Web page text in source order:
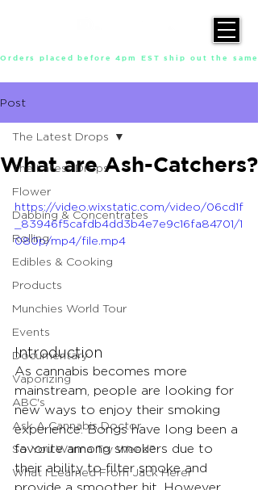
Orders placed before 4pm EST ship out the
Post
The Latest Drops
Flower
Dabbing & Concentrates
Rolling
Edibles & Cooking
Products
Munchies World Tour
Events
Documentary
Vaporizing
ABC's
Ask A Cannabis Doctor
So You Wanna Try Weed?
What I Learned From Jack Herer
The Latest Drops
What are Ash-Catchers?
https://video.wixstatic.com/video/06cd1f
_83946f5cafdb4dd3b4e7e9c16fa84701/1
080p/mp4/file.mp4
Introduction
As cannabis becomes more
mainstream, people are looking for
new ways to enjoy their smoking
experience. Bongs have long been a
favorite among smokers due to
their ability to filter smoke and